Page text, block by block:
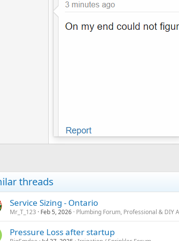
threads
Service Sizing - Ontario
Mr_T_123 Feb 5, 2026 Plumbing Forum, Professional & DIY
Pressure Loss after startup